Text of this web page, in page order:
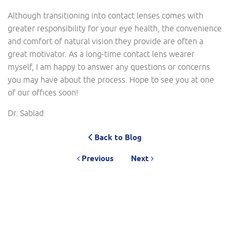
Although transitioning into contact lenses comes with
greater responsibility for your eye health, the convenience
and comfort of natural vision they provide are often a
great motivator. As a long-time contact lens wearer
myself, I am happy to answer any questions or concerns
you may have about the process. Hope to see you at one
of our offices soon!
Dr. Sablad
Back to Blog
Previous Next